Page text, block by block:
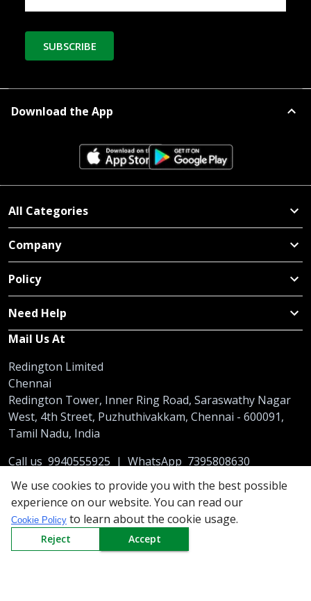
SUBSCRIBE
Download the App
All Categories
Company
Policy
Need Help
Mail Us At
Redington Limited
Chennai
Redington Tower, Inner Ring Road, Saraswathy Nagar
West, 4th Street, Puzhuthivakkam, Chennai - 600091,
Tamil Nadu, India
Call us 9940555925 | WhatsApp 7395808630
helpdesk@redingtongroup.com
Copyright © 1993-2026
We use cookies to provide you with the best possible
experience on our website. You can read our
Cookie Policy to learn about the cookie usage.
Reject Accept